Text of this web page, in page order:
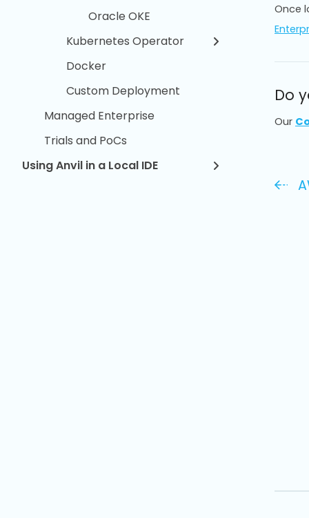
Oracle OKE
Kubernetes Operator
Docker
Custom Deployment
Managed Enterprise
Trials and PoCs
Using Anvil in a Local IDE
Once
Do
Our